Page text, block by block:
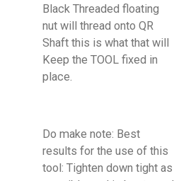
Black Threaded floating
nut will thread onto QR
Shaft this is what that will
Keep the TOOL fixed in
place.
Do make note: Best
results for the use of this
tool: Tighten down tight as